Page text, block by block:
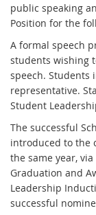
public speaking
Position for the
A formal speech
students wishing
speech. Students
representative.
Student
The successful
introduced to the
the same year,
Graduation and
Leadership
successful